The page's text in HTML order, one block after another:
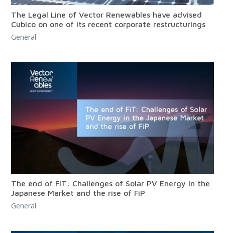
The Legal Line of Vector Renewables have advised
Cubico on one of its recent corporate restructurings
General
The end of FiT: Challenges of Solar PV Energy in the
Japanese Market and the rise of FiP
General